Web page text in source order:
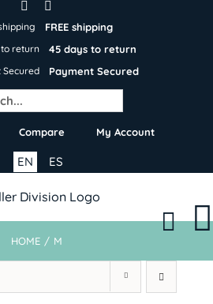
FREE shipping
45 days to return
Payment Secured
Compare My Account
ES
EN
HOME / M